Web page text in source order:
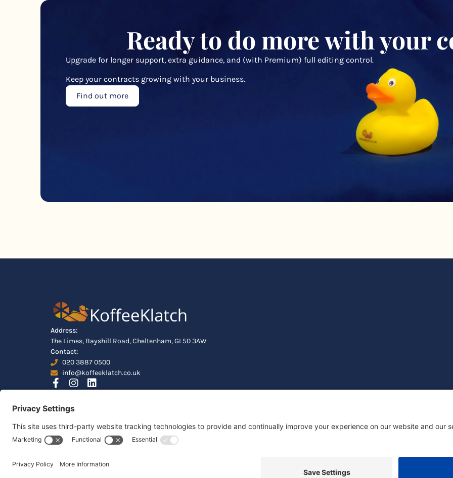
Ready to do more with your
Upgrade for longer support, extra guidance, and (with Premium) full editing control.
Keep your contracts growing with your business.
Find out more
Address:
The Limes, Bayshill Road, Cheltenham, GL50 3AW
Contact:
020 3887 0500
info@koffeeklatch.co.uk